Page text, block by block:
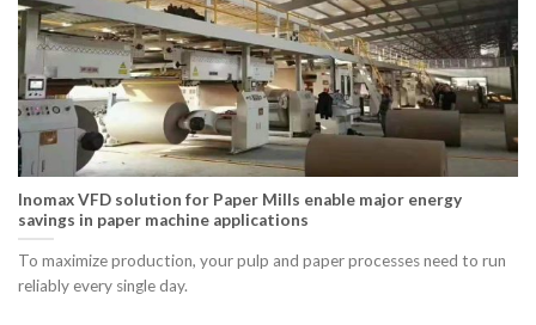
Inomax VFD solution for Paper Mills enable major energy
savings in paper machine applications
To maximize production, your pulp and paper processes need to run
reliably every single day.